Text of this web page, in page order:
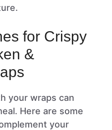
for Crispy
&
your wraps can
Here are some
your